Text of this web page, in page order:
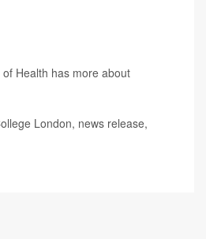
Health has more about
London, news release,